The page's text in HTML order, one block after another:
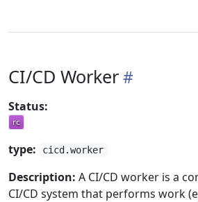
CI/CD Worker
Status:
type: cicd.worker
Description: A CI/CD worker is a
CI/CD system that performs work